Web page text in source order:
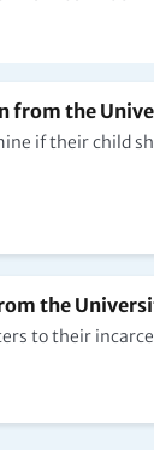
from the
if their child
the
to their